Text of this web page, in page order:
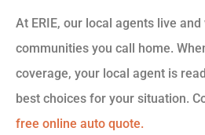
At ERIE, our local agents live
communities you call home.
coverage, your local agent is
best choices for your situation.
free online auto quote.